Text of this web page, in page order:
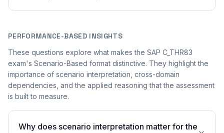
PERFORMANCE-BASED INSIGHTS
These questions explore what makes the SAP C_THR83
exam's Scenario-Based format distinctive. They highlight the
importance of scenario interpretation, cross-domain
dependencies, and the applied reasoning that the assessment
is built to measure.
Why does scenario interpretation matter for the